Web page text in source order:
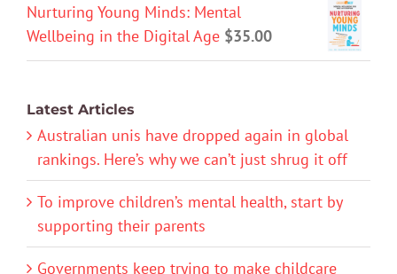
Nurturing Young Minds: Mental
Wellbeing in the Digital Age $35.00
Latest Articles
Australian unis have dropped again in global
rankings. Here’s why we can’t just shrug it off
To improve children’s mental health, start by
supporting their parents
Governments keep trying to make childcare